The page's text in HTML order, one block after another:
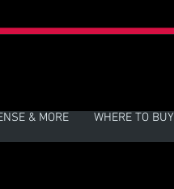
& MORE WHERE TO BUY